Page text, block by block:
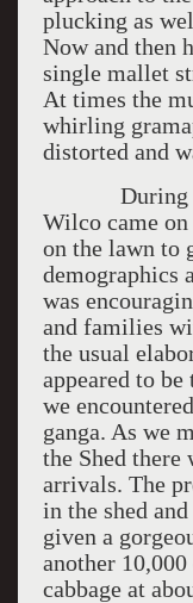
plucking as
Now and then
single mallet
At times the
whirling
distorted and
During the
Wilco came
on the lawn to
demographics
was
and families
the usual
appeared to
we
ganga. As we
the Shed there
arrivals. The
in the shed
given a
another
cabbage at